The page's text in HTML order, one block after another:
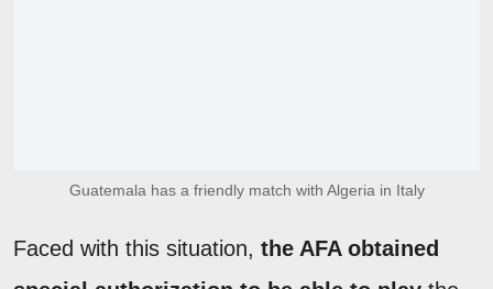
Guatemala has a friendly match with Algeria in Italy
Faced with this situation, the AFA obtained